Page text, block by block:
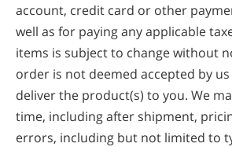
account, credit card or other
well as for paying any applicable
items is subject to change without
order is not deemed accepted by
deliver the product(s) to you. We
time, including after shipment,
errors, including but not limited to